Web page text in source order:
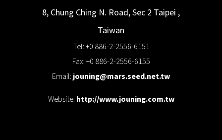
8, Chung Ching N. Road, Sec 2 Taipei ,
Taiwan
Tel: +0 886-2-2556-6151
Fax: +0 886-2-2556-6155
Email: jouning@mars.seed.net.tw
Website: http://www.jouning.com.tw